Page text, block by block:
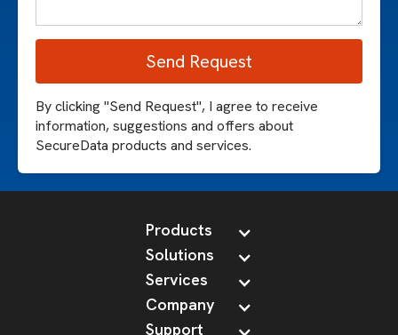
By clicking "Send Request", I agree to receive
information, suggestions and offers about
SecureData products and services.
Products
Solutions
Services
Company
Support